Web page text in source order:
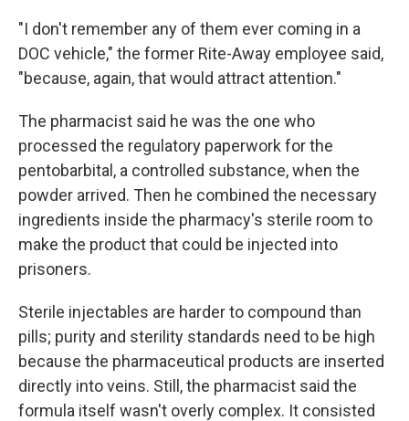
"I don't remember any of them ever coming in a
DOC vehicle," the former Rite-Away employee said,
"because, again, that would attract attention."
The pharmacist said he was the one who
processed the regulatory paperwork for the
pentobarbital, a controlled substance, when the
powder arrived. Then he combined the necessary
ingredients inside the pharmacy's sterile room to
make the product that could be injected into
prisoners.
Sterile injectables are harder to compound than
pills; purity and sterility standards need to be high
because the pharmaceutical products are inserted
directly into veins. Still, the pharmacist said the
formula itself wasn't overly complex. It consisted